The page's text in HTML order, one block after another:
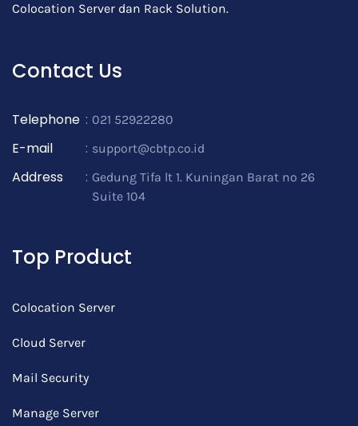
Colocation Server dan Rack Solution.
Contact Us
Telephone : 021 52922280
E-mail : support@cbtp.co.id
Address : Gedung Tifa lt 1. Kuningan Barat no 26
Suite 104
Top Product
Colocation Server
Cloud Server
Mail Security
Manage Server